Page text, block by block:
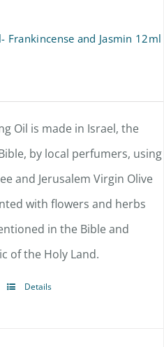
Frankincense and Jasmin 12ml
Oil is made in Israel, the
by local perfumers, using
and Jerusalem Virgin Olive
with flowers and herbs
in the Bible and
of the Holy Land.
Details